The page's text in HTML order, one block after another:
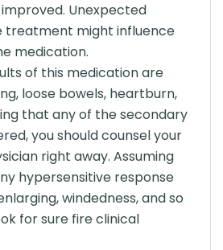
Unexpected
treatment might influence
medication.
of this medication are
loose bowels, heartburn,
that any of the secondary
you should counsel your
right away. Assuming
hypersensitive response
windedness, and so
for sure fire clinical